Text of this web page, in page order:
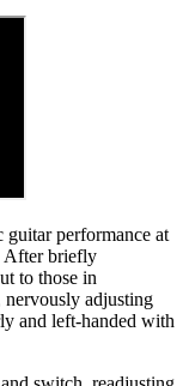
guitar performance at
After briefly
to those in
nervously adjusting
and left-handed with